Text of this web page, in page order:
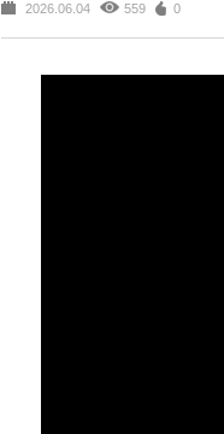
2026.06.04 559 0